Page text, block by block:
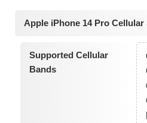
Apple iPhone 14 Pro Cellular
Supported Cellular
Bands